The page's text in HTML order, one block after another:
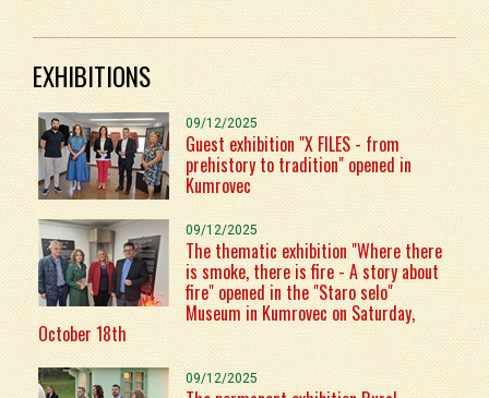
EXHIBITIONS
09/12/2025
Guest exhibition "X FILES - from
prehistory to tradition" opened in
Kumrovec
09/12/2025
The thematic exhibition "Where there
is smoke, there is fire - A story about
fire" opened in the "Staro selo"
Museum in Kumrovec on Saturday,
October 18th
09/12/2025